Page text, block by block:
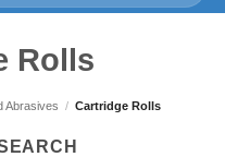
Rolls
Abrasives / Cartridge Rolls